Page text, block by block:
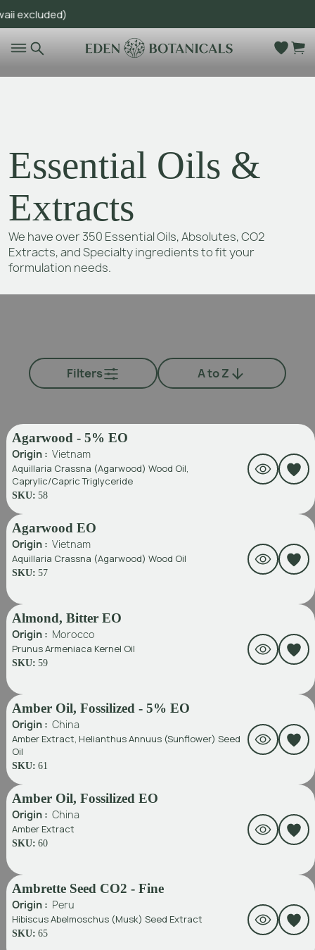
Essential Oils &
Extracts
We have over 350 Essential Oils, Absolutes, CO2
Extracts, and Specialty ingredients to fit your
formulation needs.
Filters A to Z
Agarwood - 5% EO
Origin : Vietnam
Aquillaria Crassna (Agarwood) Wood Oil,
Caprylic/Capric Triglyceride
SKU: 58
Agarwood EO
Origin : Vietnam
Aquillaria Crassna (Agarwood) Wood Oil
SKU: 57
Almond, Bitter EO
Origin : Morocco
Prunus Armeniaca Kernel Oil
SKU: 59
Amber Oil, Fossilized - 5% EO
Origin : China
Amber Extract, Helianthus Annuus (Sunflower) Seed
Oil
SKU: 61
Amber Oil, Fossilized EO
Origin : China
Amber Extract
SKU: 60
Ambrette Seed CO2 - Fine
Origin : Peru
Hibiscus Abelmoschus (Musk) Seed Extract
SKU: 65